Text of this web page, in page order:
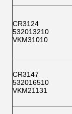
CR3124
532013210
VKM31010
CR3147
532016510
VKM21131